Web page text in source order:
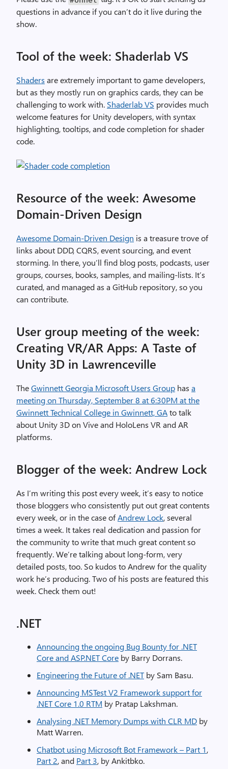
questions in advance if you can’t do it live during the
show.
Tool of the week: Shaderlab VS
Shaders are extremely important to game developers,
but as they mostly run on graphics cards, they can be
challenging to work with. Shaderlab VS provides much
welcome features for Unity developers, with syntax
highlighting, tooltips, and code completion for shader
code.
Resource of the week: Awesome
Domain-Driven Design
Awesome Domain-Driven Design is a treasure trove of
links about DDD, CQRS, event sourcing, and event
storming. In there, you’ll find blog posts, podcasts, user
groups, courses, books, samples, and mailing-lists. It’s
curated, and managed as a GitHub repository, so you
can contribute.
User group meeting of the week:
Creating VR/AR Apps: A Taste of
Unity 3D in Lawrenceville
TheGwinnett Georgia Microsoft Users Group has a
meeting on Thursday, September 8 at 6:30PM at the
Gwinnett Technical College in Gwinnett, GAto talk
about Unity 3D on Vive and HoloLens VR and AR
platforms.
Blogger of the week: Andrew Lock
As I’m writing this post every week, it’s easy to notice
those bloggers who consistently put out great contents
every week, or in the case ofAndrew Lock, several
times a week. It takes real dedication and passion for
the community to write that much great content so
frequently. We’re talking about long-form, very
detailed posts, too. So kudos to Andrew for the quality
work he’s producing. Two of his posts are featured this
week. Check them out!
.NET
Announcing the ongoing Bug Bounty for .NET
Core and ASP.NET Core by Barry Dorrans.
Engineering the Future of .NET by Sam Basu.
Announcing MSTest V2 Framework support for
.NET Core 1.0 RTM by Pratap Lakshman.
Analysing .NET Memory Dumps with CLR MD by
Matt Warren.
Chatbot using Microsoft Bot Framework – Part 1,
Part 2, and Part 3, by Ankitbko.